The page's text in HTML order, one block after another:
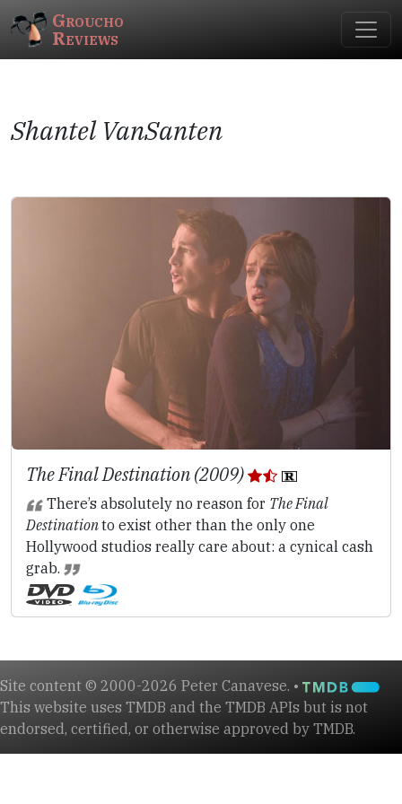
Groucho
Reviews
Shantel VanSanten
The Final Destination (2009)
There’s absolutely no reason for The Final
Destinationto exist other than the only one
Hollywood studios really care about: a cynical cash
grab.
Site content © 2000-2026 Peter Canavese. •
This website uses TMDB and the TMDB APIs but is not
endorsed, certified, or otherwise approved by TMDB.